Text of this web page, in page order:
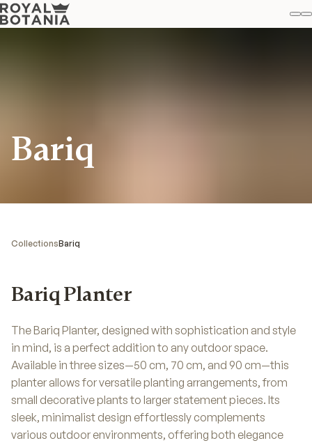
Bariq
CollectionsBariq
Bariq Planter
The Bariq Planter, designed with sophistication and style
in mind, is a perfect addition to any outdoor space.
Available in three sizes—50 cm, 70 cm, and 90 cm—this
planter allows for versatile planting arrangements, from
small decorative plants to larger statement pieces. Its
sleek, minimalist design effortlessly complements
various outdoor environments, offering both elegance